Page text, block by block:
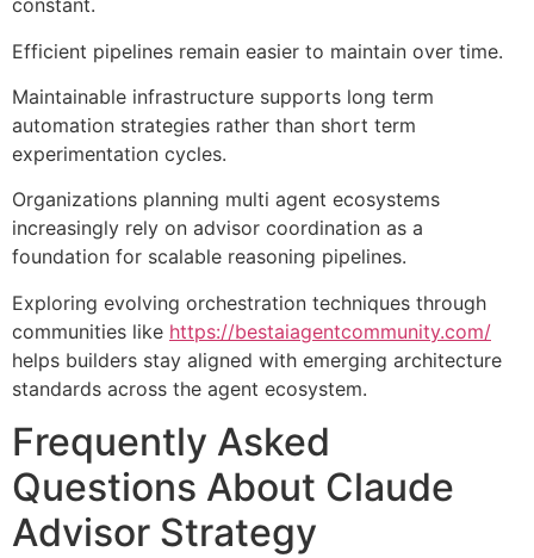
constant.
Efficient pipelines remain easier to maintain over time.
Maintainable infrastructure supports long term
automation strategies rather than short term
experimentation cycles.
Organizations planning multi agent ecosystems
increasingly rely on advisor coordination as a
foundation for scalable reasoning pipelines.
Exploring evolving orchestration techniques through
communities like https://bestaiagentcommunity.com/
helps builders stay aligned with emerging architecture
standards across the agent ecosystem.
Frequently Asked
Questions About Claude
Advisor Strategy